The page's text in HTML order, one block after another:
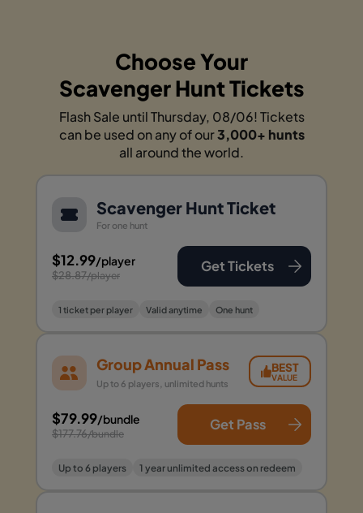
Choose Your
Scavenger Hunt Tickets
Flash Sale until Thursday, 08/06! Tickets
can be used on any of our3,000+ hunts
all around the world.
Scavenger Hunt Ticket
For one hunt
$12.99/player
$28.87/player
Get Tickets
1 ticket per player Valid anytime One hunt
Group Annual Pass
Up to 6 players, unlimited hunts
BEST
VALUE
$79.99/bundle
$177.76/bundle
Get Pass
Up to 6 players 1 year unlimited access on redeem